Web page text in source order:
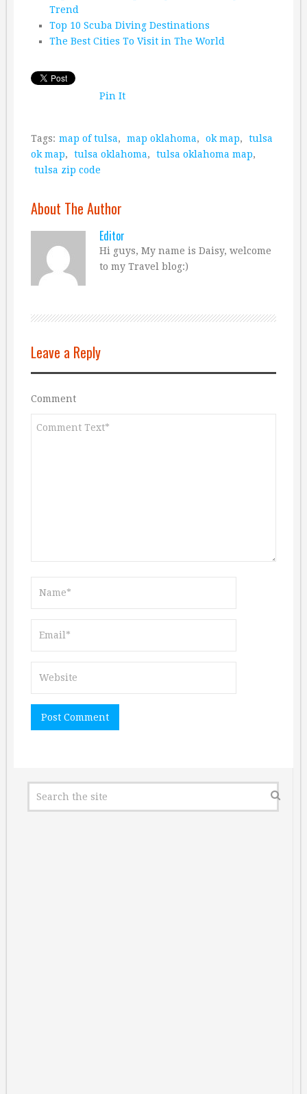
Trend
Top 10 Scuba Diving Destinations
The Best Cities To Visit in The World
Pin It
Tags: map of tulsa, map oklahoma, ok map,
tulsa
ok map, tulsa oklahoma, tulsa oklahoma map,
tulsa zip code
About The Author
Editor
Hi guys, My name is Daisy, welcome
to my Travel blog:)
Leave a Reply
Comment